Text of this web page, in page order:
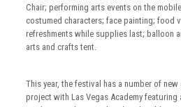
Chair; performing arts events on the
costumed characters; face painting; food
refreshments while supplies last; balloon
arts and crafts tent.
This year, the festival has a number of
project with Las Vegas Academy